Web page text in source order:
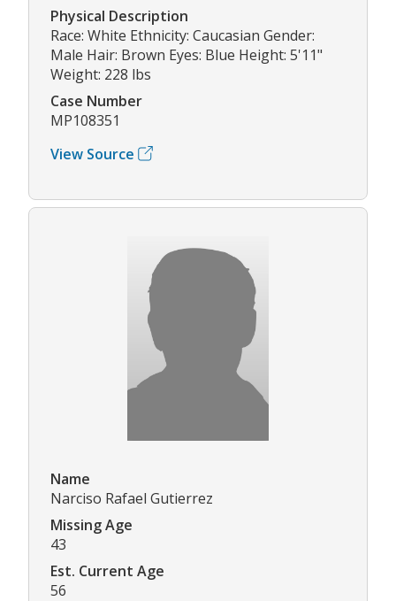
Physical Description
Race: White Ethnicity: Caucasian Gender:
Male Hair: Brown Eyes: Blue Height: 5'11"
Weight: 228 lbs
Case Number
MP108351
View Source
Name
Narciso Rafael Gutierrez
Missing Age
43
Est. Current Age
56